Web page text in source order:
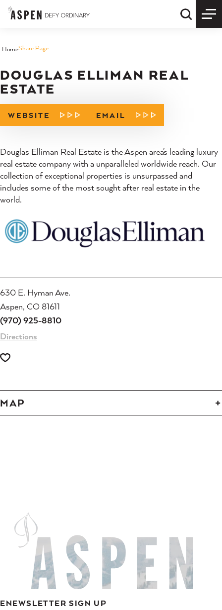
Skip to content Quick
HomeShare Page
DOUGLAS ELLIMAN REAL
ESTATE
WEBSITE EMAIL
Douglas Elliman Real Estate is the Aspen area's leading luxury
real estate company with a unparalleled worldwide reach. Our
collection of exceptional properties is unsurpassed and
includes some of the most sought after real estate in the
world.
630 E. Hyman Ave.
Aspen, CO 81611
(970) 925-8810
Directions
MAP
ENEWSLETTER SIGN UP